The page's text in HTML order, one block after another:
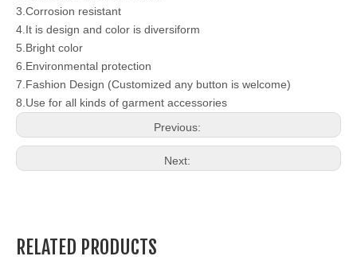
3.Corrosion resistant
4.It is design and color is diversiform
5.Bright color
6.Environmental protection
7.Fashion Design (Customized any button is welcome)
8.Use for all kinds of garment accessories
Previous:
Next:
RELATED PRODUCTS